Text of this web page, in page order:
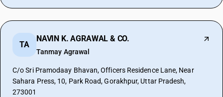
TA
NAVIN K. AGRAWAL & CO.
Tanmay Agrawal
C/o Sri Pramodaay Bhavan, Officers Residence Lane, Near
Sahara Press, 10, Park Road, Gorakhpur, Uttar Pradesh,
273001